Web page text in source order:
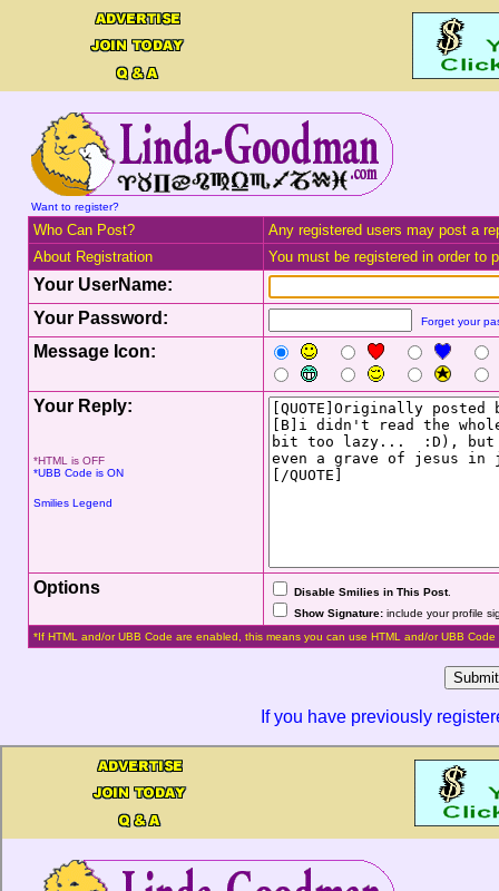
Want to register?
Who Can Post?
Any registered users may post a
About Registration
You must be registered in order to
Your UserName:
Your Password:
Forget your
Message Icon:
Your Reply:
*HTML is OFF
*UBB Code is ON
Smilies Legend
Options Disable Smilies in This Post.
Show Signature:include your profile
*If HTML and/or UBB Code are enabled, this means you can use HTML and/or UBB Code
If you have previously